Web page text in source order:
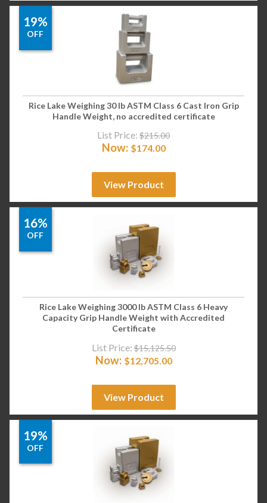
19%
OFF
Rice Lake Weighing 30 lb ASTM Class 6 Cast Iron Grip
Handle Weight, no accredited certificate
List Price: $215.00
Now: $174.00
View Product
16%
OFF
Rice Lake Weighing 3000 lb ASTM Class 6 Heavy
Capacity Grip Handle Weight with Accredited
Certificate
List Price: $15,125.50
Now: $12,705.00
View Product
19%
OFF